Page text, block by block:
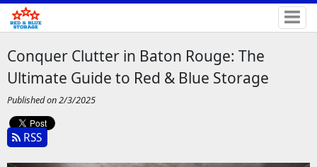
Conquer Clutter in Baton Rouge: The
Ultimate Guide to Red & Blue Storage
Published on 2/3/2025
RSS